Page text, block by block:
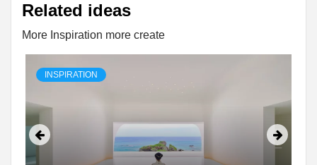
Related ideas
More Inspiration more create
INSPIRATION